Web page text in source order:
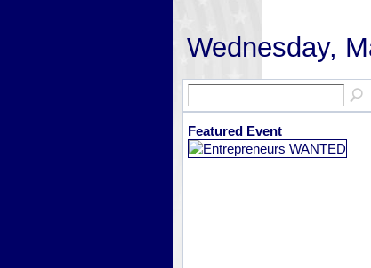
Wednesday,
Featured Event